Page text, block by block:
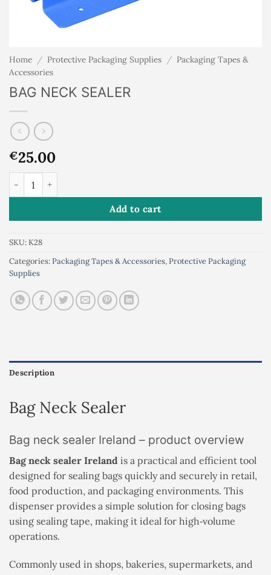
Home / Protective Packaging Supplies / Packaging Tapes &
Accessories
BAG NECK SEALER
€25.00
Add to cart
SKU:K28
Categories:Packaging Tapes & Accessories,Protective Packaging
Supplies
Description
Bag Neck Sealer
Bag neck sealer Ireland – product overview
Bag neck sealer Ireland is a practical and efficient tool
designed for sealing bags quickly and securely in retail,
food production, and packaging environments. This
dispenser provides a simple solution for closing bags
using sealing tape, making it ideal for high‑volume
operations.
Commonly used in shops, bakeries, supermarkets, and